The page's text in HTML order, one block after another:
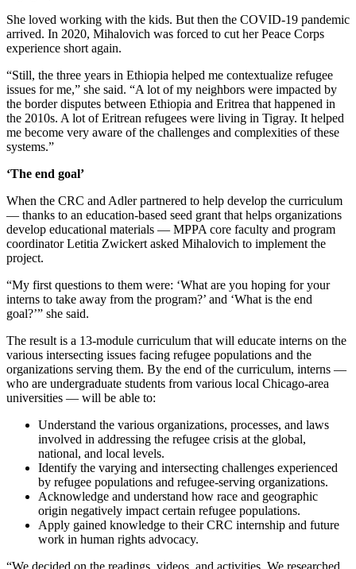
She loved working with the kids. But then the COVID-19 pandemic
arrived. In 2020, Mihalovich was forced to cut her Peace Corps
experience short again.
“Still, the three years in Ethiopia helped me contextualize refugee
issues for me,” she said. “A lot of my neighbors were impacted by
the border disputes between Ethiopia and Eritrea that happened in
the 2010s. A lot of Eritrean refugees were living in Tigray. It helped
me become very aware of the challenges and complexities of these
systems.”
‘The end goal’
When the CRC and Adler partnered to help develop the curriculum
— thanks to an education-based seed grant that helps organizations
develop educational materials — MPPA core faculty and program
coordinator Letitia Zwickert asked Mihalovich to implement the
project.
“My first questions to them were: ‘What are you hoping for your
interns to take away from the program?’ and ‘What is the end
goal?’” she said.
The result is a 13-module curriculum that will educate interns on the
various intersecting issues facing refugee populations and the
organizations serving them. By the end of the curriculum, interns —
who are undergraduate students from various local Chicago-area
universities — will be able to:
Understand the various organizations, processes, and laws
involved in addressing the refugee crisis at the global,
national, and local levels.
Identify the varying and intersecting challenges experienced
by refugee populations and refugee-serving organizations.
Acknowledge and understand how race and geographic
origin negatively impact certain refugee populations.
Apply gained knowledge to their CRC internship and future
work in human rights advocacy.
“We decided on the readings, videos, and activities. We researched